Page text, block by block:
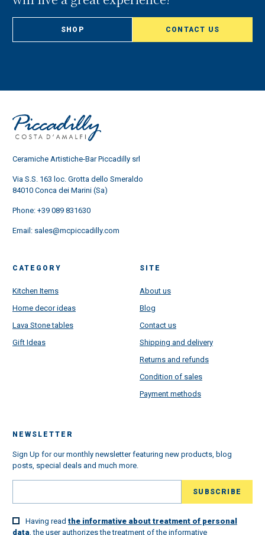
SHOP CONTACT US
Ceramiche Artistiche-Bar Piccadilly srl
Via S.S. 163 loc. Grotta dello Smeraldo
84010 Conca dei Marini (Sa)
Phone: +39 089 831630
Email: sales@mcpiccadilly.com
CATEGORY
Kitchen Items
Home decor ideas
Lava Stone tables
Gift Ideas
SITE
About us
Blog
Contact us
Shipping and delivery
Returns and refunds
Condition of sales
Payment methods
NEWSLETTER
Sign Up for our monthly newsletter featuring new products, blog
posts, special deals and much more.
Having read the informative about treatment of personal
data, the user authorizes the treatment of the informative